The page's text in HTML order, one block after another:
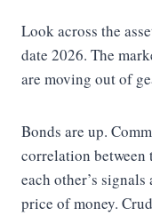
Look across the
date 2026. The
are moving out of
Bonds are up.
correlation
each other’s
price of money.